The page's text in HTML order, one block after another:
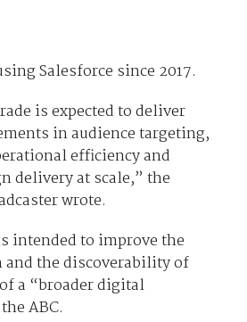
Salesforce since 2017.
is expected to deliver
in audience targeting,
efficiency and
delivery at scale,” the
wrote.
intended to improve the
and the discoverability of
a “broader digital
ABC.